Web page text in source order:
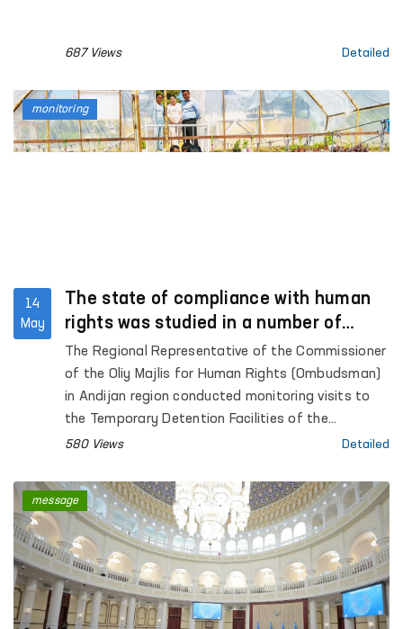
687 Views Detailed
14
May
The state of compliance with human
rights was studied in a number of
institutions in Andijan region
The Regional Representative of the Commissioner
of the Oliy Majlis for Human Rights (Ombudsman)
in Andijan region conducted monitoring visits to
the Temporary Detention Facilities of the
Departments of Internal Affairs of Kurgantepa
Pre-trial Detention Center No. 3; the inter-district
medical assistance unit for persons in a state of
intoxication in Kurgantepa district; the “Muruvvat”
residential care institution for children with
disabilities in Kurgantepa district, the “Butakora
Muruvvat” men’s residential care institution for
persons with disabilities in Andijan district, and
580 Views Detailed
monitoring
message